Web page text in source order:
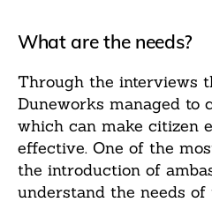
What are the needs?
Through the interviews
Duneworks managed to
which can make citizen
effective. One of the
the introduction of
understand the needs